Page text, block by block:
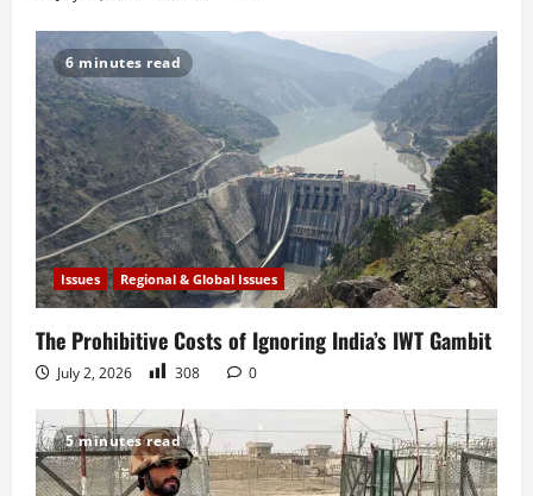
6 minutes read
Issues Regional & Global Issues
The Prohibitive Costs of Ignoring India’s IWT Gambit
July 2, 2026 308 0
5 minutes read